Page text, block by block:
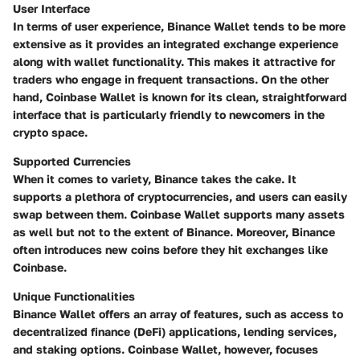
User Interface
In terms of user experience, Binance Wallet tends to be more
extensive as it provides an integrated exchange experience
along with wallet functionality. This makes it attractive for
traders who engage in frequent transactions. On the other
hand, Coinbase Wallet is known for its clean, straightforward
interface that is particularly friendly to newcomers in the
crypto space.
Supported Currencies
When it comes to variety, Binance takes the cake. It
supports a plethora of cryptocurrencies, and users can easily
swap between them. Coinbase Wallet supports many assets
as well but not to the extent of Binance. Moreover, Binance
often introduces new coins before they hit exchanges like
Coinbase.
Unique Functionalities
Binance Wallet offers an array of features, such as access to
decentralized finance (DeFi) applications, lending services,
and staking options. Coinbase Wallet, however, focuses